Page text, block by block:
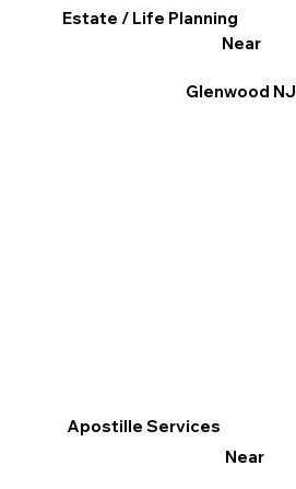
Apostille Services
Near
Estate / Life Planning
Near
Glenwood NJ